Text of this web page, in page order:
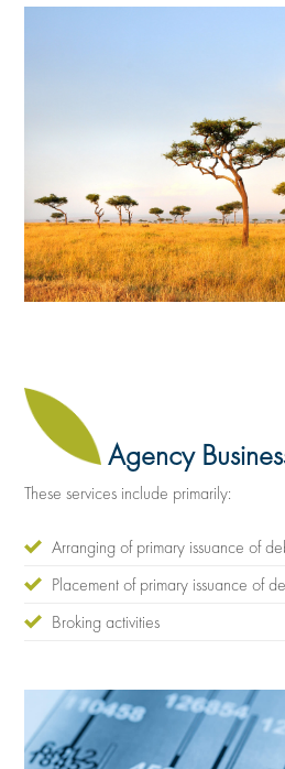
Agency
These services include primarily:
Arranging of primary issuance of
Placement of primary issuance of
Broking activities